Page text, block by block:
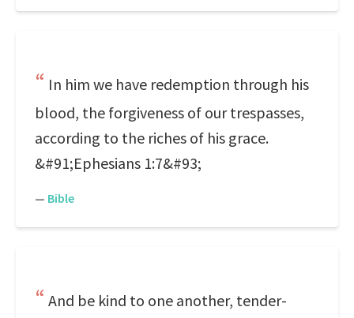
In him we have redemption through his
blood, the forgiveness of our trespasses,
according to the riches of his grace.
&#91;Ephesians 1:7&#93;
— Bible
And be kind to one another, tender-